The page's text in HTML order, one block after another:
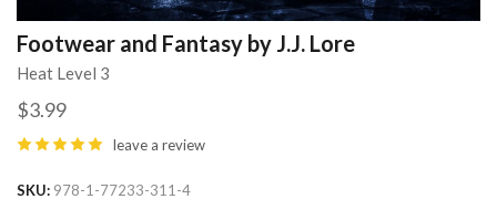
Footwear and Fantasy by J.J. Lore
Heat Level 3
$3.99
leave a review
SKU 978-1-77233-311-4